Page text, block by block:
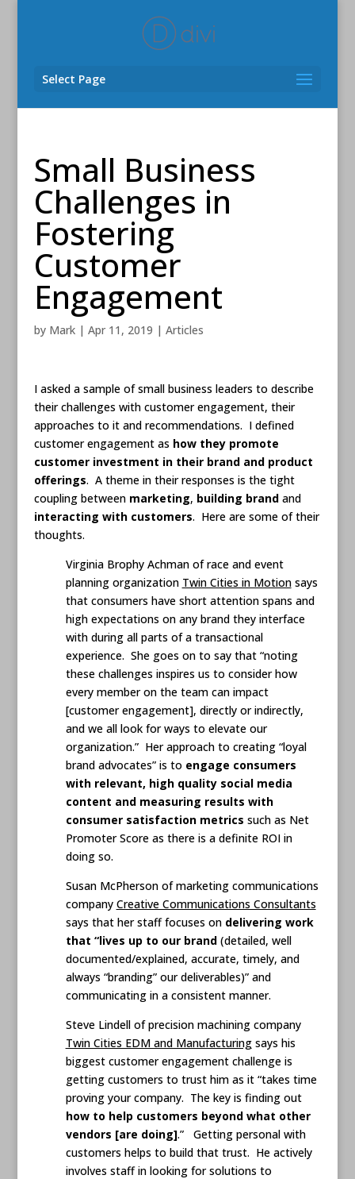
Select Page
Small Business
Challenges in
Fostering
Customer
Engagement
by Mark| Apr 11, 2019 | Articles
I asked a sample of small business leaders to describe
their challenges with customer engagement, their
approaches to it and recommendations. I defined
customer engagement as how they promote
customer investment in their brand and product
offerings. A theme in their responses is the tight
coupling between marketing, building brandand
interacting with customers. Here are some of their
thoughts.
Virginia Brophy Achman of race and event
planning organization Twin Cities in Motionsays
that consumers have short attention spans and
high expectations on any brand they interface
with during all parts of a transactional
experience. She goes on to say that “noting
these challenges inspires us to consider how
every member on the team can impact
[customer engagement], directly or indirectly,
and we all look for ways to elevate our
organization.” Her approach to creating “loyal
brand advocates” is to engage consumers
with relevant, high quality social media
content and measuring results with
consumer satisfaction metrics such as Net
Promoter Score as there is a definite ROI in
doing so.
Susan McPherson of marketing communications
company Creative Communications Consultants
says that her staff focuses on delivering work
that “lives up to our brand(detailed, well
documented/explained, accurate, timely, and
always “branding” our deliverables)” and
communicating in a consistent manner.
Steve Lindell of precision machining company
Twin Cities EDM and Manufacturingsays his
biggest customer engagement challenge is
getting customers to trust him as it “takes time
proving your company. The key is finding out
how to help customers beyond what other
vendors [are doing].” Getting personal with
customers helps to build that trust. He actively
involves staff in looking for solutions to